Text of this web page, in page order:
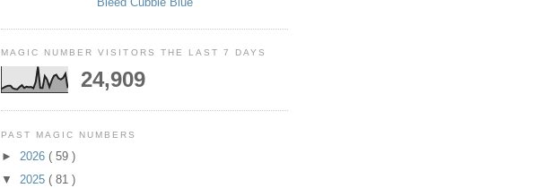
MAGIC NUMBER VISITORS THE LAST 7 DAYS
24,909
PAST MAGIC NUMBERS
► 2026 ( 59 )
▼ 2025 ( 81 )